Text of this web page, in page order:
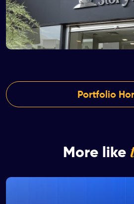
Portfolio
More like